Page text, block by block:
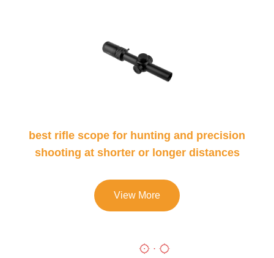
best rifle scope for hunting and precision
shooting at shorter or longer distances
View More